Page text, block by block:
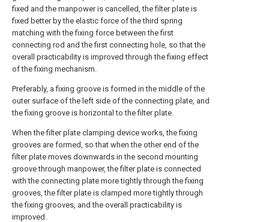
fixed and the manpower is cancelled, the filter plate is
fixed better by the elastic force of the third spring
matching with the fixing force between the first
connecting rod and the first connecting hole, so that the
overall practicability is improved through the fixing effect
of the fixing mechanism.
Preferably, a fixing groove is formed in the middle of the
outer surface of the left side of the connecting plate, and
the fixing groove is horizontal to the filter plate.
When the filter plate clamping device works, the fixing
grooves are formed, so that when the other end of the
filter plate moves downwards in the second mounting
groove through manpower, the filter plate is connected
with the connecting plate more tightly through the fixing
grooves, the filter plate is clamped more tightly through
the fixing grooves, and the overall practicability is
improved.